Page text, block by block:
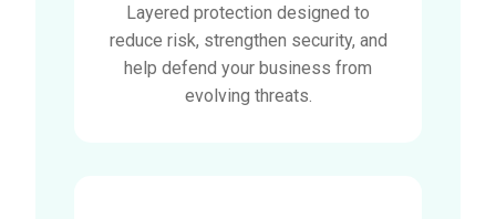
Layered protection designed to
reduce risk, strengthen security, and
help defend your business from
evolving threats.